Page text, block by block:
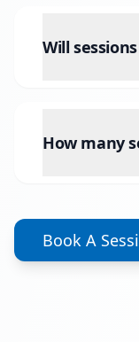
Will
How many
Book A